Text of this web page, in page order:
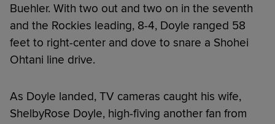
Buehler. With two out and two on in the seventh
and the Rockies leading, 8-4, Doyle ranged 58
feet to right-center and dove to snare a Shohei
Ohtani line drive.
As Doyle landed, TV cameras caught his wife,
ShelbyRose Doyle, high-fiving another fan from